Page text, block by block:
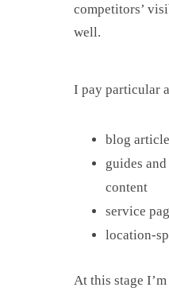
competitors’
well.
I pay particular
blog
guides
content
service
location-
At this stage